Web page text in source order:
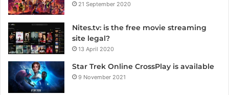
21 September 2020
Nites.tv: is the free movie streaming
site legal?
13 April 2020
Star Trek Online CrossPlay is available
9 November 2021